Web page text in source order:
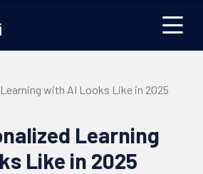
with AI Looks Like in 2025
Learning
Like in 2025